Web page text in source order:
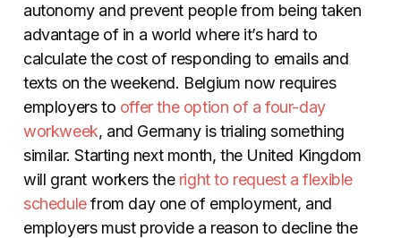
autonomy and prevent people from being taken
advantage of in a world where it’s hard to
calculate the cost of responding to emails and
texts on the weekend. Belgium now requires
employers to offer the option of a four-day
workweek, and Germany is trialing something
similar. Starting next month, the United Kingdom
will grant workers the right to request a flexible
schedulefrom day one of employment, and
employers must provide a reason to decline the